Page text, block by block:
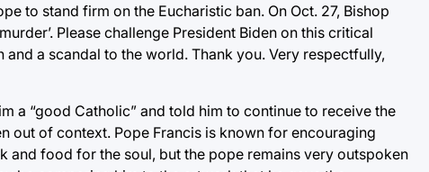
to stand firm on the Eucharistic ban. On Oct. 27, Bishop
Please challenge President Biden on this critical
a scandal to the world. Thank you. Very respectfully,
a “good Catholic” and told him to continue to receive the
out of context. Pope Francis is known for encouraging
and food for the soul, but the pope remains very outspoken